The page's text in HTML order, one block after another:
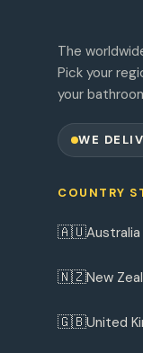
The
Pick your
your
WE
COUNTRY
🇦🇺Australia
🇳🇿New
🇬🇧United